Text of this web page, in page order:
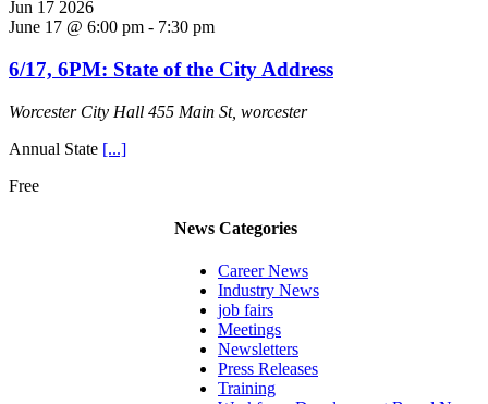
Jun 17 2026
June 17 @ 6:00 pm - 7:30 pm
6/17, 6PM: State of the City Address
Worcester City Hall 455 Main St, worcester
Annual State [...]
Free
News Categories
Career News
Industry News
job fairs
Meetings
Newsletters
Press Releases
Training